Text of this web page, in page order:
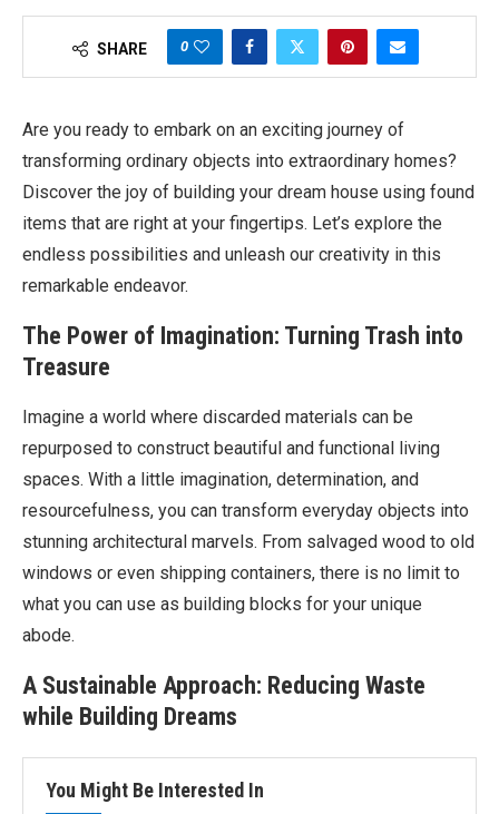
SHARE 0
Are you ready to embark on an exciting journey of
transforming ordinary objects into extraordinary homes?
Discover the joy of building your dream house using found
items that are right at your fingertips. Let’s explore the
endless possibilities and unleash our creativity in this
remarkable endeavor.
The Power of Imagination: Turning Trash into
Treasure
Imagine a world where discarded materials can be
repurposed to construct beautiful and functional living
spaces. With a little imagination, determination, and
resourcefulness, you can transform everyday objects into
stunning architectural marvels. From salvaged wood to old
windows or even shipping containers, there is no limit to
what you can use as building blocks for your unique
abode.
A Sustainable Approach: Reducing Waste
while Building Dreams
You Might Be Interested In